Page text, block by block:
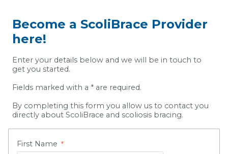
Become a ScoliBrace Provider
here!
Enter your details below and we will be in touch to
get you started.
Fields marked with a * are required.
By completing this form you allow us to contact you
directly about ScoliBrace and scoliosis bracing.
First Name